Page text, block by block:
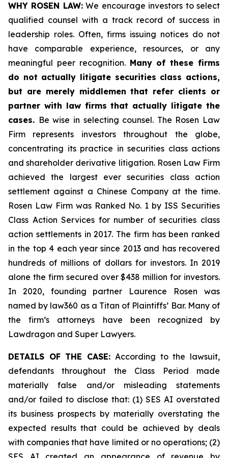
WHY ROSEN LAW:We encourage investors to select
qualified counsel with a track record of success in
leadership roles. Often, firms issuing notices do not
have comparable experience, resources, or any
meaningful peer recognition. Many of these firms
do not actually litigate securities class actions,
but are merely middlemen that refer clients or
partner with law firms that actually litigate the
cases. Be wise in selecting counsel. The Rosen Law
Firm represents investors throughout the globe,
concentrating its practice in securities class actions
and shareholder derivative litigation. Rosen Law Firm
achieved the largest ever securities class action
settlement against a Chinese Company at the time.
Rosen Law Firm was Ranked No. 1 by ISS Securities
Class Action Services for number of securities class
action settlements in 2017. The firm has been ranked
in the top 4 each year since 2013 and has recovered
hundreds of millions of dollars for investors. In 2019
alone the firm secured over $438 million for investors.
In 2020, founding partner Laurence Rosen was
named by law360 as a Titan of Plaintiffs’ Bar. Many of
the firm’s attorneys have been recognized by
Lawdragon and Super Lawyers.
DETAILS OF THE CASE:According to the lawsuit,
defendants throughout the Class Period made
materially false and/or misleading statements
and/or failed to disclose that: (1) SES AI overstated
its business prospects by materially overstating the
expected results that could be achieved by deals
with companies that have limited or no operations; (2)